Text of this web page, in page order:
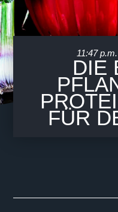
11:47 p.m.
DIE
FÜR